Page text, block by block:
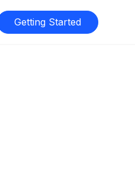
Getting Started